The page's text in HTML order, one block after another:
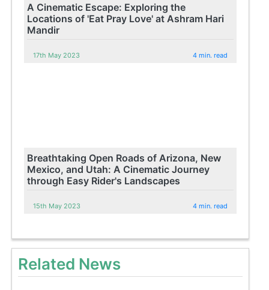
A Cinematic Escape: Exploring the
Locations of 'Eat Pray Love' at Ashram Hari
Mandir
17th May 2023 4 min. read
Breathtaking Open Roads of Arizona, New
Mexico, and Utah: A Cinematic Journey
through Easy Rider's Landscapes
15th May 2023 4 min. read
Related News